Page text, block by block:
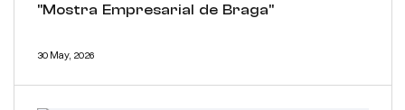
"Mostra Empresarial de Braga"
30 May, 2026